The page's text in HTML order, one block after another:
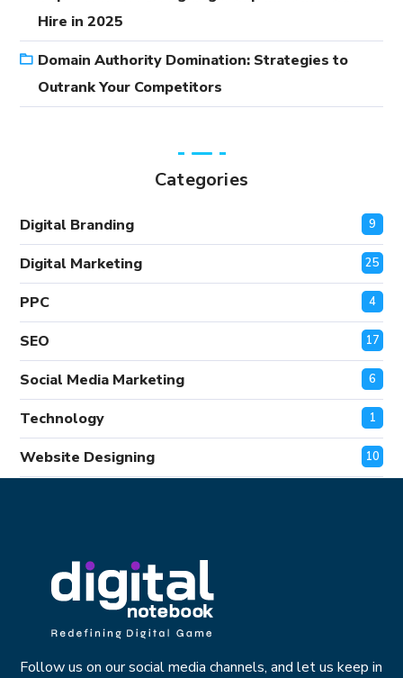
Hire in 2025
Domain Authority Domination: Strategies to
Outrank Your Competitors
Categories
Digital Branding 9
Digital Marketing 25
PPC 4
SEO 17
Social Media Marketing 6
Technology 1
Website Designing 10
Follow us on our social media channels, and let us keep in